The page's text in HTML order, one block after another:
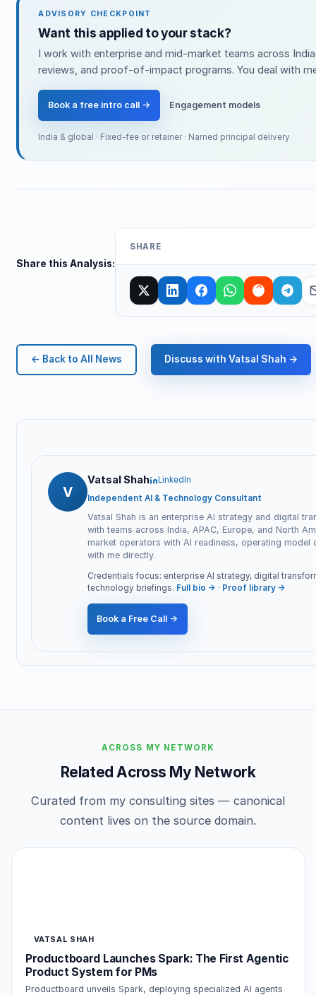
ADVISORY CHECKPOINT
Want this applied to your stack?
I work with enterprise and mid-market teams across
reviews, and proof-of-impact programs. You deal with
Book a free intro call → Engagement models
India & global · Fixed-fee or retainer · Named principal delivery
Share this Analysis:
SHARE
← Back to All News Discuss with Vatsal Shah →
V
Vatsal Shah
LinkedIn
Independent AI & Technology Consultant
Vatsal Shah is an enterprise AI strategy and digital
with teams across India, APAC, Europe, and North
market operators with AI readiness, operating
with me directly.
Credentials focus: enterprise AI strategy, digital
technology briefings. Full bio → · Proof library →
Book a Free Call →
ACROSS MY NETWORK
Related Across My Network
Curated from my consulting sites — canonical
content lives on the source domain.
VATSAL SHAH
Productboard Launches Spark: The First Agentic
Product System for PMs
Productboard unveils Spark, deploying specialized AI agents